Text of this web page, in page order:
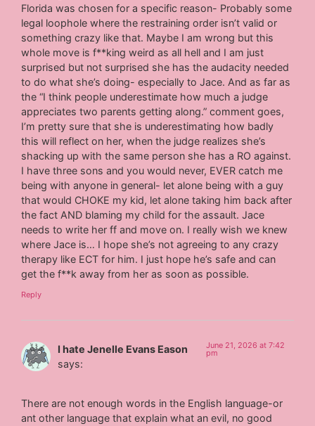
Florida was chosen for a specific reason- Probably some
legal loophole where the restraining order isn’t valid or
something crazy like that. Maybe I am wrong but this
whole move is f**king weird as all hell and I am just
surprised but not surprised she has the audacity needed
to do what she’s doing- especially to Jace. And as far as
the “I think people underestimate how much a judge
appreciates two parents getting along.” comment goes,
I’m pretty sure that she is underestimating how badly
this will reflect on her, when the judge realizes she’s
shacking up with the same person she has a RO against.
I have three sons and you would never, EVER catch me
being with anyone in general- let alone being with a guy
that would CHOKE my kid, let alone taking him back after
the fact AND blaming my child for the assault. Jace
needs to write her ff and move on. I really wish we knew
where Jace is… I hope she’s not agreeing to any crazy
therapy like ECT for him. I just hope he’s safe and can
get the f**k away from her as soon as possible.
Reply
I hate Jenelle Evans Eason
says:
June 21, 2026 at 7:42
pm
There are not enough words in the English language-or
ant other language that explain what an evil, no good